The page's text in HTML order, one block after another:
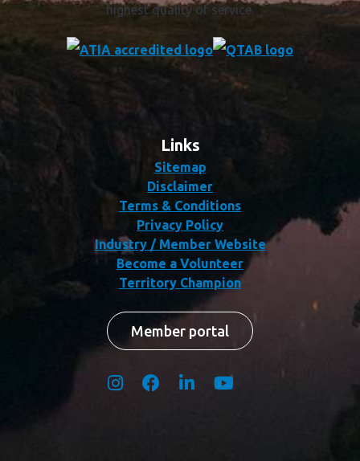
highest quality of service.
Links
Sitemap
Disclaimer
Terms & Conditions
Privacy Policy
Industry / Member Website
Become a Volunteer
Territory Champion
Member portal